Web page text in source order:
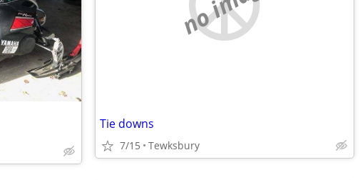
Tie downs
7/15 Tewksbury